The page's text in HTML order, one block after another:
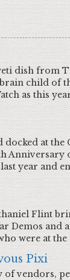
dish from
child of
as this
at the
Anniversary
year and
Flint
Demos and a
were at the
Pixi
of vendors,